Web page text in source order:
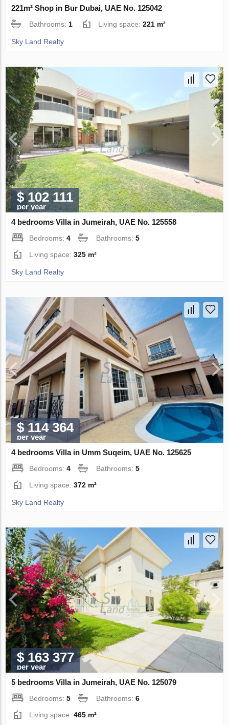
221m² Shop in Bur Dubai, UAE No. 125042
Bathrooms:1 Living space:221 m²
Sky Land Realty
$ 102 111
per year
4 bedrooms Villa in Jumeirah, UAE No. 125558
Bedrooms:4 Bathrooms:5
Living space:325 m²
Sky Land Realty
$ 114 364
per year
4 bedrooms Villa in Umm Suqeim, UAE No. 125625
Bedrooms:4 Bathrooms:5
Living space:372 m²
Sky Land Realty
$ 163 377
per year
5 bedrooms Villa in Jumeirah, UAE No. 125079
Bedrooms:5 Bathrooms:6
Living space:465 m²